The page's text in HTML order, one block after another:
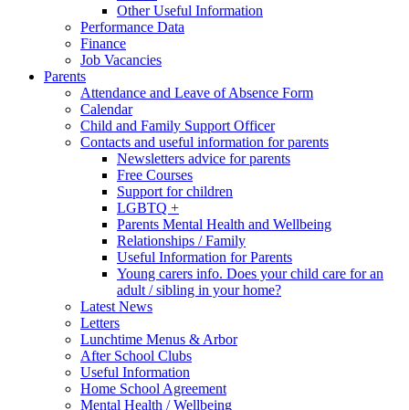
Other Useful Information
Performance Data
Finance
Job Vacancies
Parents
Attendance and Leave of Absence Form
Calendar
Child and Family Support Officer
Contacts and useful information for parents
Newsletters advice for parents
Free Courses
Support for children
LGBTQ +
Parents Mental Health and Wellbeing
Relationships / Family
Useful Information for Parents
Young carers info. Does your child care for an
adult / sibling in your home?
Latest News
Letters
Lunchtime Menus & Arbor
After School Clubs
Useful Information
Home School Agreement
Mental Health / Wellbeing